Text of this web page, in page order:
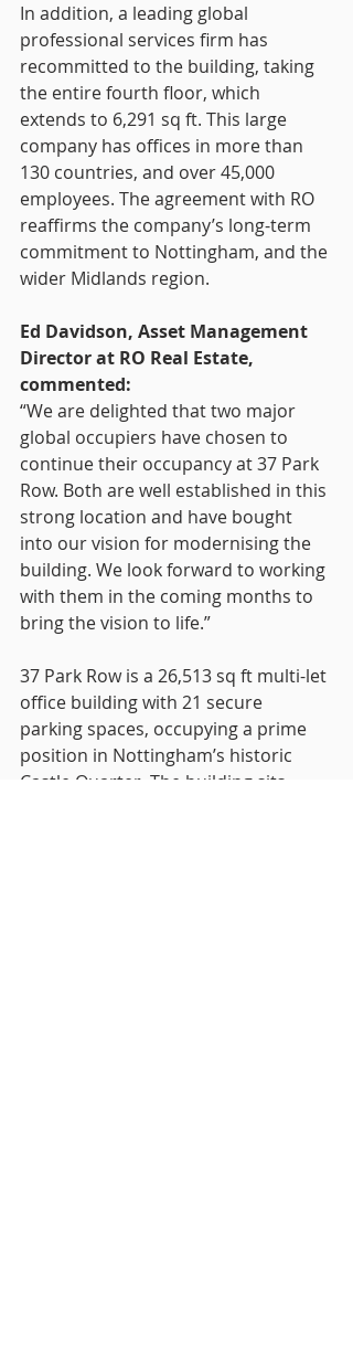
In addition, a leading global
professional services firm has
recommitted to the building, taking
the entire fourth floor, which
extends to 6,291 sq ft. This large
company has offices in more than
130 countries, and over 45,000
employees. The agreement with RO
reaffirms the company’s long-term
commitment to Nottingham, and the
wider Midlands region.
Ed Davidson, Asset Management
Director at RO Real Estate,
commented:
“We are delighted that two major
global occupiers have chosen to
continue their occupancy at 37 Park
Row. Both are well established in this
strong location and have bought
into our vision for modernising the
building. We look forward to working
with them in the coming months to
bring the vision to life.”
37 Park Row is a 26,513 sq ft multi-let
office building with 21 secure
parking spaces, occupying a prime
position in Nottingham’s historic
Castle Quarter. The building sits